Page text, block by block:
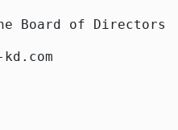
Board of Directors